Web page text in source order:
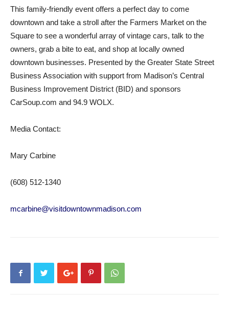
This family-friendly event offers a perfect day to come
downtown and take a stroll after the Farmers Market on the
Square to see a wonderful array of vintage cars, talk to the
owners, grab a bite to eat, and shop at locally owned
downtown businesses. Presented by the Greater State Street
Business Association with support from Madison’s Central
Business Improvement District (BID) and sponsors
CarSoup.com and 94.9 WOLX.
Media Contact:
Mary Carbine
(608) 512-1340
mcarbine@visitdowntownmadison.com